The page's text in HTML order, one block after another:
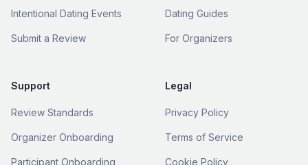
Intentional Dating Events
Submit a Review
Dating Guides
For Organizers
Support
Review Standards
Organizer Onboarding
Participant Onboarding
Legal
Privacy Policy
Terms of Service
Cookie Policy